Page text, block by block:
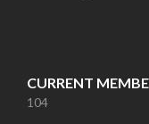
CURRENT
104